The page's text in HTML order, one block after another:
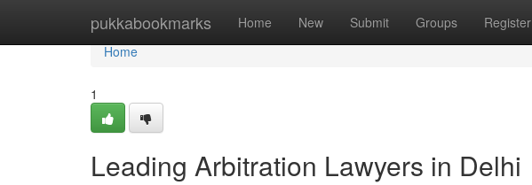
pukkabookmarks Home New Submit Groups Register
Home
Home
1
Leading Arbitration Lawyers in Delhi